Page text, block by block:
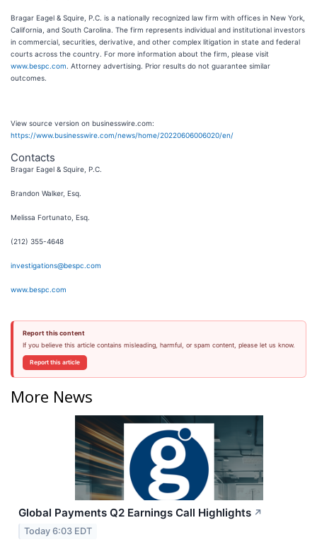
Bragar Eagel & Squire, P.C. is a nationally recognized law firm with offices in New York,
California, and South Carolina. The firm represents individual and institutional investors
in commercial, securities, derivative, and other complex litigation in state and federal
courts across the country. For more information about the firm, please visit
www.bespc.com . Attorney advertising. Prior results do not guarantee similar
outcomes.
View source version on businesswire.com:
https://www.businesswire.com/news/home/20220606006020/en/
Contacts
Bragar Eagel & Squire, P.C.
Brandon Walker, Esq.
Melissa Fortunato, Esq.
(212) 355-4648
investigations@bespc.com
www.bespc.com
Report this content
If you believe this article contains misleading, harmful, or spam content, please let us know.
Report this article
More News
Global Payments Q2 Earnings Call Highlights ↗
Today 6:03 EDT